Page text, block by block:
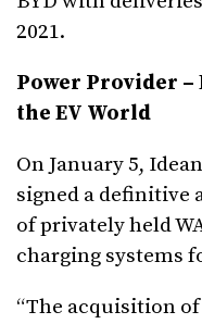
2021.
Power Provider –
the EV World
On January 5,
signed a definitive
of privately held
charging systems
“The acquisition